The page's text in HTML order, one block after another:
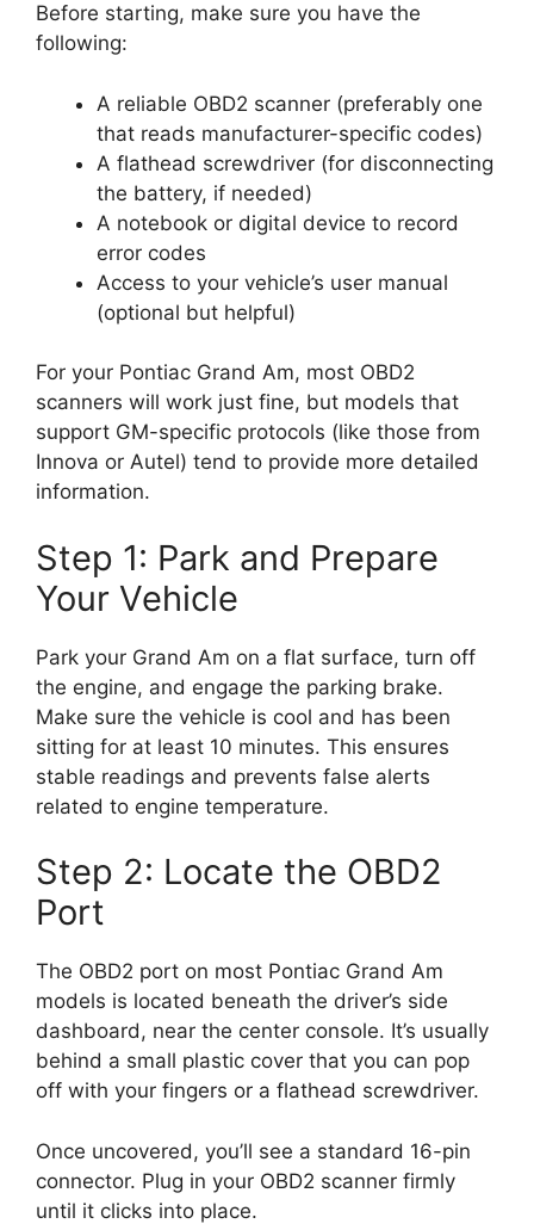
Before starting, make sure you have the
following:
A reliable OBD2 scanner (preferably one
that reads manufacturer-specific codes)
A flathead screwdriver (for disconnecting
the battery, if needed)
A notebook or digital device to record
error codes
Access to your vehicle’s user manual
(optional but helpful)
For your Pontiac Grand Am, most OBD2
scanners will work just fine, but models that
support GM-specific protocols (like those from
Innova or Autel) tend to provide more detailed
information.
Step 1: Park and Prepare
Your Vehicle
Park your Grand Am on a flat surface, turn off
the engine, and engage the parking brake.
Make sure the vehicle is cool and has been
sitting for at least 10 minutes. This ensures
stable readings and prevents false alerts
related to engine temperature.
Step 2: Locate the OBD2
Port
The OBD2 port on most Pontiac Grand Am
models is located beneath the driver’s side
dashboard, near the center console. It’s usually
behind a small plastic cover that you can pop
off with your fingers or a flathead screwdriver.
Once uncovered, you’ll see a standard 16-pin
connector. Plug in your OBD2 scanner firmly
until it clicks into place.